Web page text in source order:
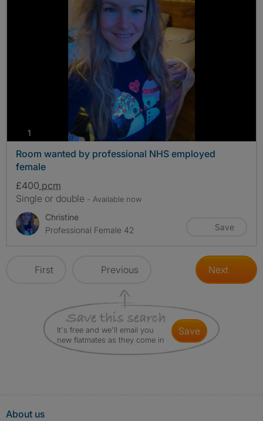
1
Room wanted by professional NHS employed
female
£400 pcm
Single or double - Available now
Christine
Professional Female 42
Save
First Previous Next
It's free and we'll email you
new flatmates as they come in
save
About us